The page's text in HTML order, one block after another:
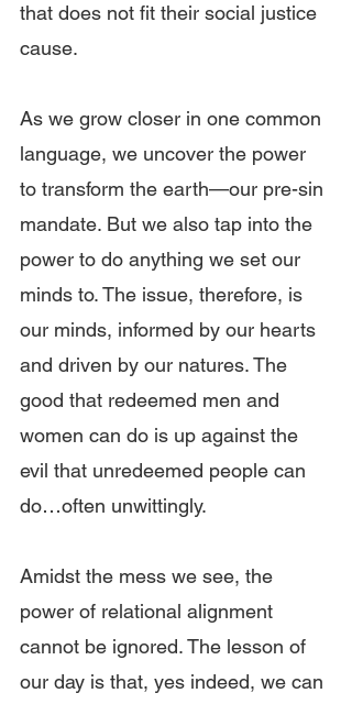
that does not fit their social justice
cause.
As we grow closer in one common
language, we uncover the power
to transform the earth—our pre-sin
mandate. But we also tap into the
power to do anything we set our
minds to. The issue, therefore, is
our minds, informed by our hearts
and driven by our natures. The
good that redeemed men and
women can do is up against the
evil that unredeemed people can
do…often unwittingly.
Amidst the mess we see, the
power of relational alignment
cannot be ignored. The lesson of
our day is that, yes indeed, we can